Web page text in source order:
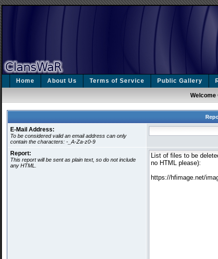
Home About Us Terms of Service Public Gallery
Welcome
E-Mail Address:
To be considered valid an email address can only
contain the characters: -_A-Za-z0-9
Report:
This report will be sent as plain text, so do not include
any HTML.